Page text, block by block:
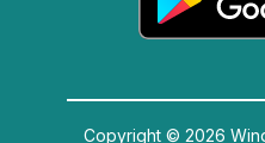
Copyright © 2026